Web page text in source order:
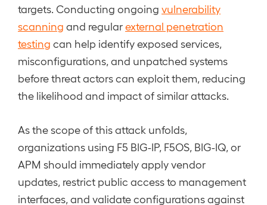
targets. Conducting ongoing vulnerability
scanning and regularexternal penetration
testing can help identify exposed services,
misconfigurations, and unpatched systems
before threat actors can exploit them, reducing
the likelihood and impact of similar attacks.
As the scope of this attack unfolds,
organizations using F5 BIG-IP, F5OS, BIG-IQ, or
APM should immediately apply vendor
updates, restrict public access to management
interfaces, and validate configurations against